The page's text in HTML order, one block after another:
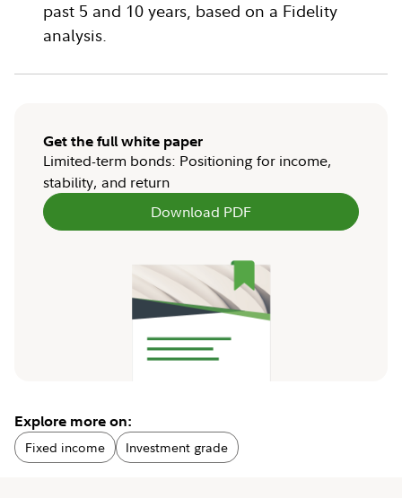
past 5 and 10 years, based on a Fidelity
analysis.
Get the full white paper
Limited-term bonds: Positioning for income,
stability, and return
Download PDF
Explore more on:
Fixed income Investment grade